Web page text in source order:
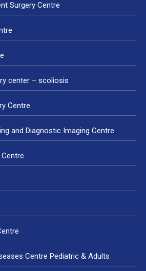
Surgery Centre
center – scoliosis
Centre
and Diagnostic Imaging Centre
Centre Pediatric & Adults